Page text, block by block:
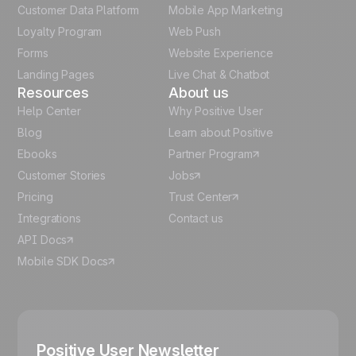
Italian
Español
Customer Data Platform
Loyalty Program
Forms
Landing Pages
Mobile App Marketing
Web Push
Website Experience
Live Chat & Chatbot
Resources
Help Center
Blog
Ebooks
Customer Stories
Pricing
Integrations
API Docs
Mobile SDK Docs
About us
Why Positive User
Learn about Positive
Partner Program
Jobs
Trust Center
Contact us
Positive User Newsletter